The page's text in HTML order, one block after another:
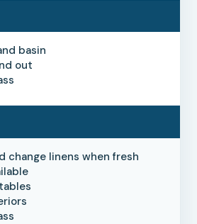
basin
out
change linens when fresh